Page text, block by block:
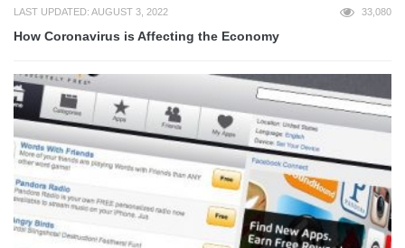
LAST UPDATED: AUGUST 3, 2022 33,080
How Coronavirus is Affecting the Economy